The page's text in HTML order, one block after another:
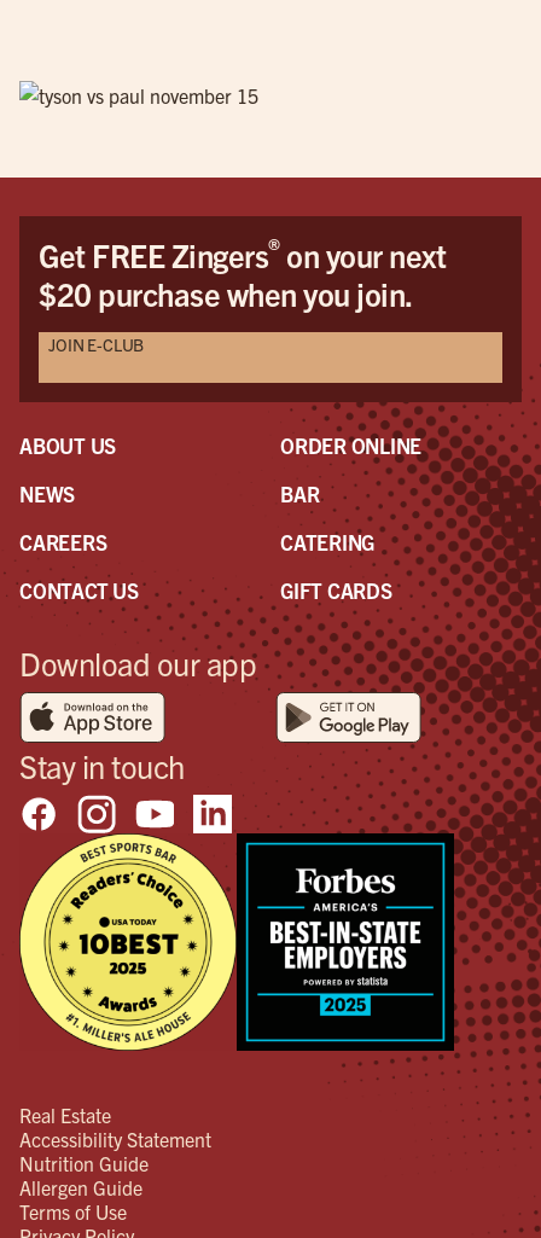
Get FREE Zingers®on your next
$20 purchase when you join.
JOIN E-CLUB
ABOUT US
NEWS
CAREERS
CONTACT US
ORDER ONLINE
BAR
CATERING
GIFT CARDS
Download our app
Stay in touch
Real Estate
Accessibility Statement
Nutrition Guide
Allergen Guide
Terms of Use